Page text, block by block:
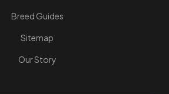
Breed Guides
Sitemap
Our Story